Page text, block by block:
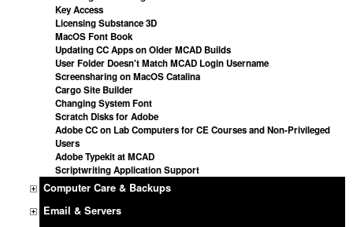
Key Access
Licensing Substance 3D
MacOS Font Book
Updating CC Apps on Older MCAD Builds
User Folder Doesn't Match MCAD Login Username
Screensharing on MacOS Catalina
Cargo Site Builder
Changing System Font
Scratch Disks for Adobe
Adobe CC on Lab Computers for CE Courses and Non-Privileged
Users
Adobe Typekit at MCAD
Scriptwriting Application Support
Computer Care & Backups
Email & Servers